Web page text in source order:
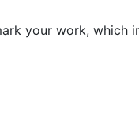
your work, which